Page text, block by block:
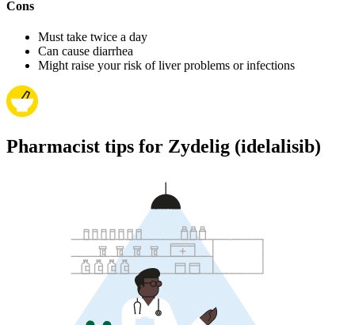
Cons
Must take twice a day
Can cause diarrhea
Might raise your risk of liver problems or infections
Pharmacist tips for Zydelig (idelalisib)